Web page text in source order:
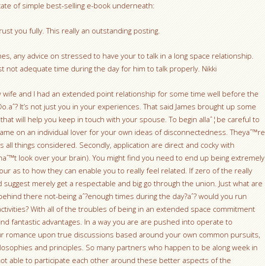
of simple best-selling e-book underneath:
you fully. This really an outstanding posting.
any advice on stressed to have your to talk in a long space relationship.
not adequate time during the day for him to talk properly. Nikki
wife and I had an extended point relationship for some time well before the
It’s not just you in your experiences. That said James brought up some
will help you keep in touch with your spouse. To begin allaˆ¦be careful to
on an individual lover for your own ideas of disconnectedness. Theyaˆ™re
all things considered. Secondly, application are direct and cocky with
look over your brain). You might find you need to end up being extremely
as to how they can enable you to really feel related. If zero of the really
suggest merely get a respectable and big go through the union. Just what are
there not-being aˆ?enough times during the day?aˆ? would you run
With all of the troubles of being in an extended space commitment
fantastic advantages. In a way you are are pushed into operate to
romance upon true discussions based around your own common pursuits,
and principles. So many partners who happen to be along week in
able to participate each other around these better aspects of the